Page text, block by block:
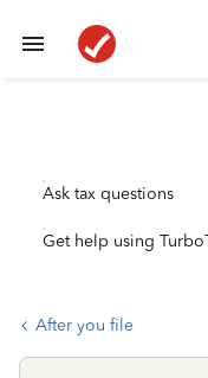
Ask tax questions
Get help using
After you file